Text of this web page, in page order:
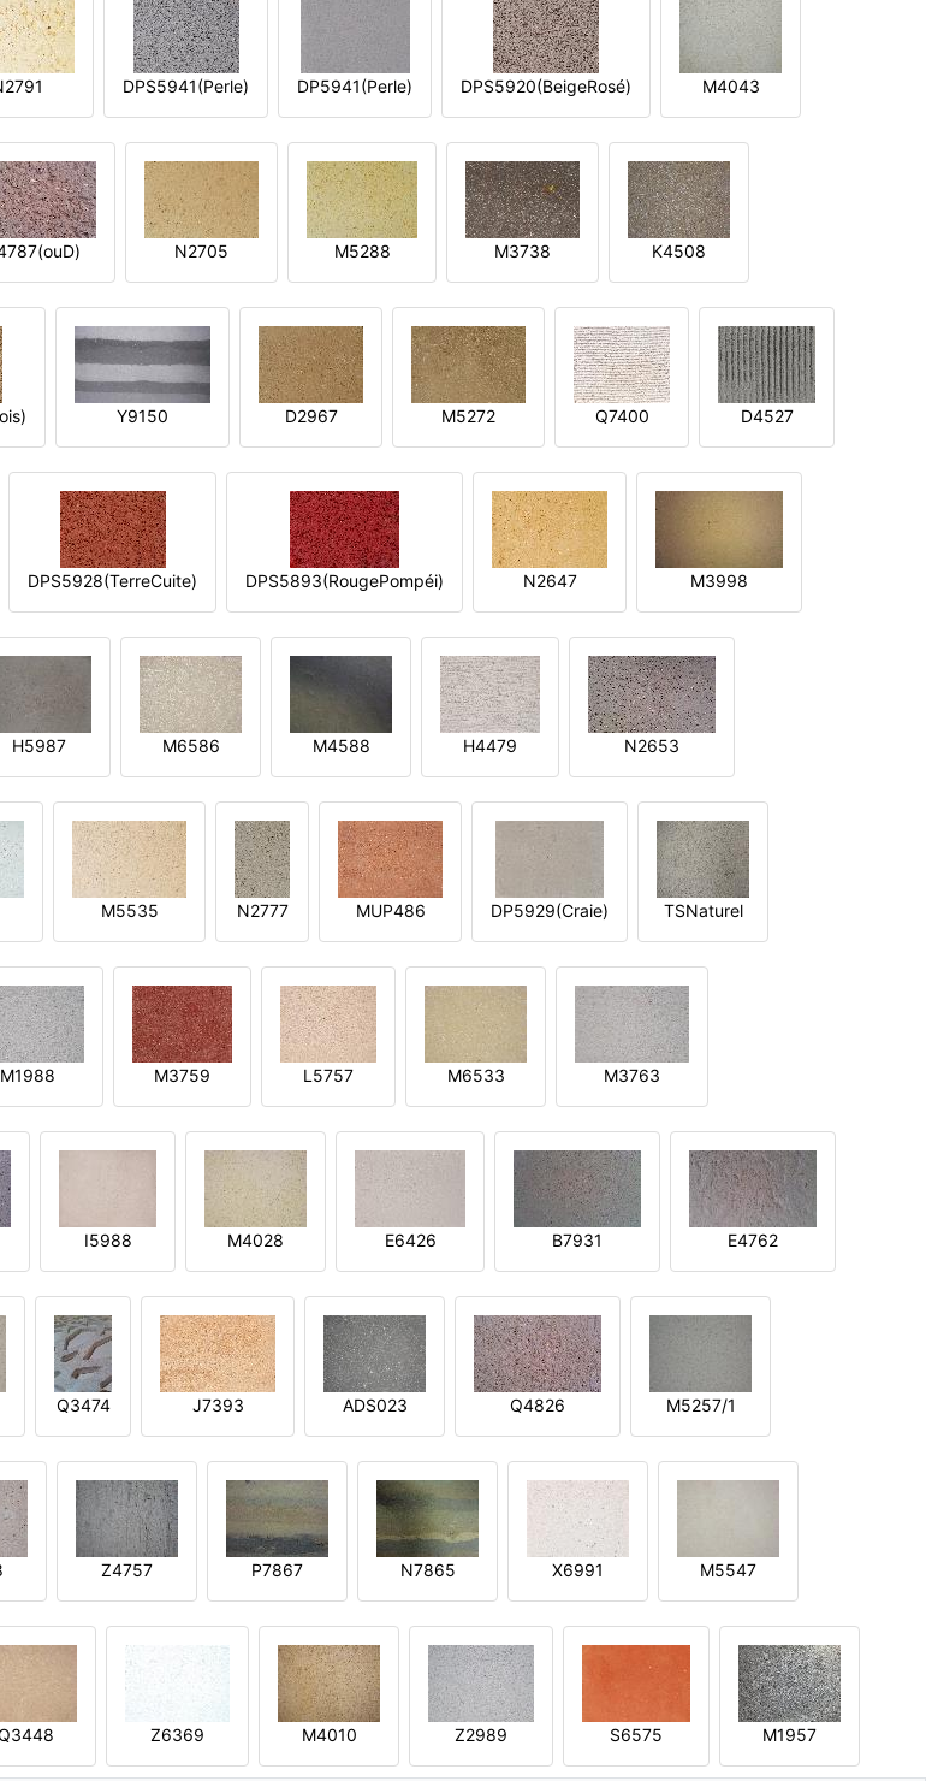
DPS5941(Perle) DP5941(Perle) DPS5920(BeigeRosé) M4043
N2705 M5288 M3738 K4508
Y9150 D2967 M5272 Q7400 D4527
DPS5928(TerreCuite) DPS5893(RougePompéi) N2647 M3998
H5987 M6586 M4588 H4479 N2653
M5535 N2777 MUP486 DP5929(Craie) TSNaturel
M1988 M3759 L5757 M6533 M3763
I5988 M4028 E6426 B7931 E4762
Q3474 J7393 ADS023 Q4826 M5257/1
Z4757 P7867 N7865 X6991 M5547
Z6369 M4010 Z2989 S6575 M1957